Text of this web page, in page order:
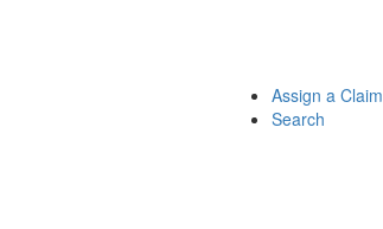
Assign a Claim
Search